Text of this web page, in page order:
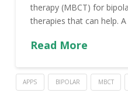
therapy (MBCT) for
therapies that can help.
Read More
APPS BIPOLAR MBCT